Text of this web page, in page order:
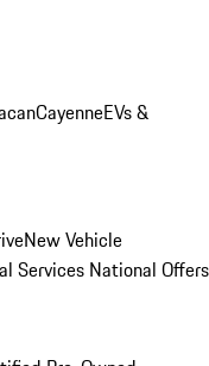
CayenneEVs &
New Vehicle
Services National Offers